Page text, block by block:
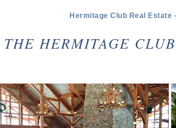
Hermitage Club Real
THE HERMITAGE